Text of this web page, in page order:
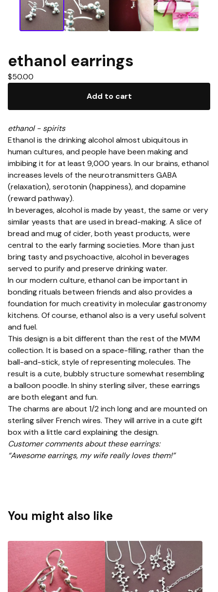
ethanol earrings
$50.00
Add to cart
ethanol - spirits
Ethanol is the drinking alcohol almost ubiquitous in
human cultures, and people have been making and
imbibing it for at least 9,000 years. In our brains, ethanol
increases levels of the neurotransmitters GABA
(relaxation), serotonin (happiness), and dopamine
(reward pathway).
In beverages, alcohol is made by yeast, the same or very
similar yeasts that are used in bread-making. A slice of
bread and mug of cider, both yeast products, were
central to the early farming societies. More than just
bring tasty and psychoactive, alcohol in beverages
served to purify and preserve drinking water.
In our modern culture, ethanol can be important in
bonding rituals between friends and also provides a
foundation for much creativity in molecular gastronomy
kitchens. Of course, ethanol also is a very useful solvent
and fuel.
This design is a bit different than the rest of the MWM
collection. It is based on a space-filling, rather than the
ball-and-stick, style of representing molecules. The
result is a cute, bubbly structure somewhat resembling
a balloon poodle. In shiny sterling silver, these earrings
are both elegant and fun.
The charms are about 1/2 inch long and are mounted on
sterling silver French wires. They will arrive in a cute gift
box with a little card explaining the design.
Customer comments about these earrings:
“Awesome earrings, my wife really loves them!”
You might also like